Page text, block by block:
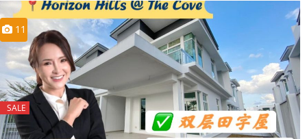
11
SALE